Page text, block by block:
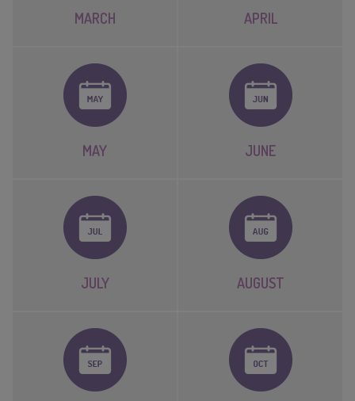
MARCH APRIL
MAY JUNE
JULY AUGUST